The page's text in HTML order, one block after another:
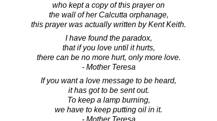
who kept a copy of this prayer on
the wall of her Calcutta orphanage,
this prayer was actually written by Kent Keith.
I have found the paradox,
that if you love until it hurts,
there can be no more hurt, only more love.
- Mother Teresa
If you want a love message to be heard,
it has got to be sent out.
To keep a lamp burning,
we have to keep putting oil in it.
- Mother Teresa